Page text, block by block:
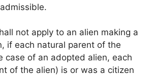
not apply to an alien making a
if each natural parent of the
case of an adopted alien, each
of the alien) is or was a citizen